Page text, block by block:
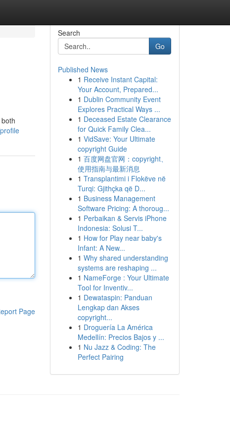
Page
Search
Go
Published News
1 Receive Instant Capital:
Your Account, Prepared...
1 Dublin Community Event
Explores Practical Ways ...
1 Deceased Estate Clearance
for Quick Family Clea...
1 VidSave: Your Ultimate
copyright Guide
1 百度网盘官网：copyright、
使用指南与最新消息
1 Transplantimi i Flokëve në
Turqi: Gjithçka që D...
1 Business Management
Software Pricing: A thoroug...
1 Perbaikan & Servis iPhone
Indonesia: Solusi T...
1 How for Play near baby's
Infant: A New...
1 Why shared understanding
systems are reshaping ...
1 NameForge : Your Ultimate
Tool for Inventiv...
1 Dewataspin: Panduan
Lengkap dan Akses
copyright...
1 Droguería La América
Medellín: Precios Bajos y ...
1 Nu Jazz & Coding: The
Perfect Pairing